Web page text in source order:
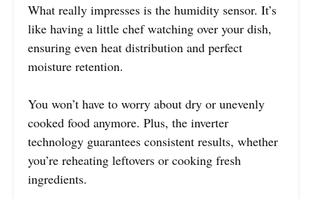
What really impresses is the humidity sensor. It’s
like having a little chef watching over your dish,
ensuring even heat distribution and perfect
moisture retention.
You won’t have to worry about dry or unevenly
cooked food anymore. Plus, the inverter
technology guarantees consistent results, whether
you’re reheating leftovers or cooking fresh
ingredients.